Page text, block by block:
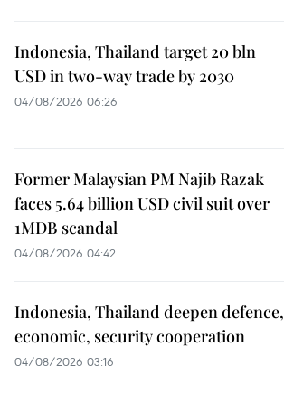
Indonesia, Thailand target 20 bln
USD in two-way trade by 2030
04/08/2026 06:26
Former Malaysian PM Najib Razak
faces 5.64 billion USD civil suit over
1MDB scandal
04/08/2026 04:42
Indonesia, Thailand deepen defence,
economic, security cooperation
04/08/2026 03:16